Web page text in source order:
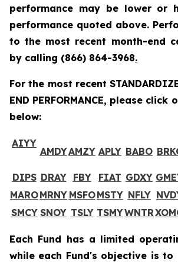
performance may be lower or
performance quoted above.
to the most recent month-end
by calling (866) 864-3968.
For the most recent
END PERFORMANCE, please click
below:
AIYY
AMDYAMZY APLY BABO
DIPS DRAY FBY FIAT GDXY
MAROMRNY MSFOMSTY NFLY
SMCY SNOY TSLY TSMYWNTR
Each Fund has a limited
while each Fund's objective is to